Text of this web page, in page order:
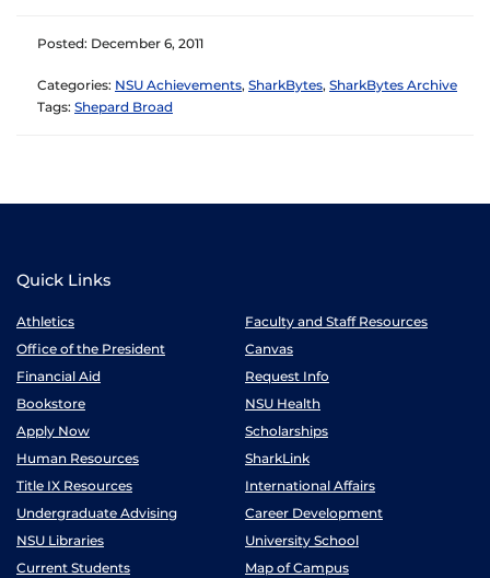
Posted: December 6, 2011
Categories: NSU Achievements, SharkBytes, SharkBytes Archive
Tags: Shepard Broad
Quick Links
Athletics
Faculty and Staff Resources
Office of the President
Canvas
Financial Aid
Request Info
Bookstore
NSU Health
Apply Now
Scholarships
Human Resources
SharkLink
Title IX Resources
International Affairs
Undergraduate Advising
Career Development
NSU Libraries
University School
Current Students
Map of Campus